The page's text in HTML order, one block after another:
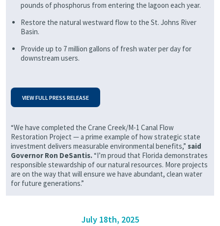
“We have completed the Crane Creek/M-1 Canal Flow
Restoration Project — a prime example of how strategic state
investment delivers measurable environmental benefits,” said
Governor Ron DeSantis.“I’m proud that Florida demonstrates
responsible stewardship of our natural resources. More projects
are on the way that will ensure we have abundant, clean water
for future generations.”
pounds of phosphorus from entering the lagoon each year.
Restore the natural westward flow to the St. Johns River
Basin.
Provide up to 7 million gallons of fresh water per day for
downstream users.
VIEW FULL PRESS RELEASE
July 18th, 2025